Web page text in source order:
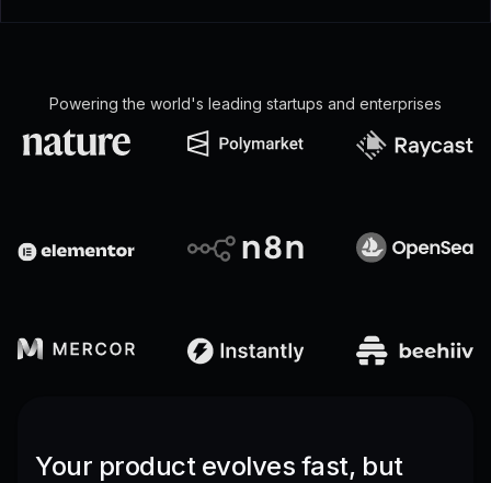
Powering the world's leading startups and enterprises
Your product evolves fast, but